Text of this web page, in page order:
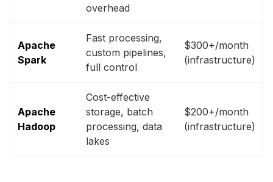
overhead
Apache
Spark
Fast processing,
custom pipelines,
full control
$300+/month
(infrastructure)
Apache
Hadoop
Cost-effective
storage, batch
processing, data
lakes
$200+/month
(infrastructure)